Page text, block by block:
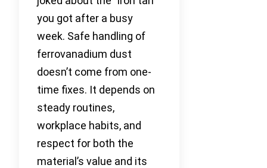
you got after a busy
week. Safe handling of
ferrovanadium dust
doesn’t come from one-
time fixes. It depends on
steady routines,
workplace habits, and
respect for both the
material’s value and its